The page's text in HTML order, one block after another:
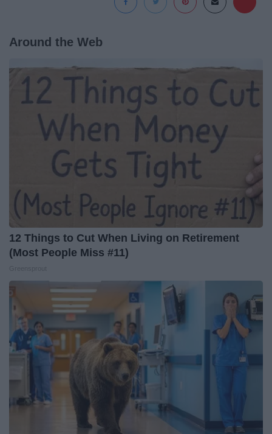
Around the Web
12 Things to Cut When Living on Retirement
(Most People Miss #11)